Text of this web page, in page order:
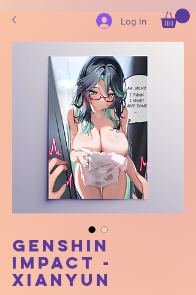
Genshin
Impact -
Xianyun
Log In